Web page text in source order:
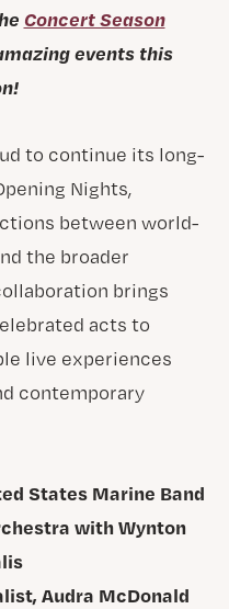
Concert Season
events this
to continue its long-
Nights,
between world-
the broader
brings
acts to
live experiences
contemporary
States Marine Band
with Wynton
Audra McDonald